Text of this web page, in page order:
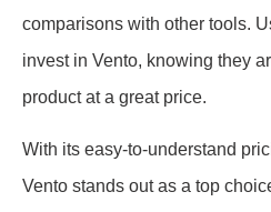
comparisons with other tools.
invest in Vento, knowing they
product at a great price.
With its easy-to-understand
Vento stands out as a top